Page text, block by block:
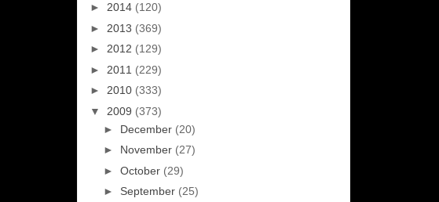
► 2014 (120)
► 2013 (369)
► 2012 (129)
► 2011 (229)
► 2010 (333)
▼ 2009 (373)
► December (20)
► November (27)
► October (29)
► September (25)